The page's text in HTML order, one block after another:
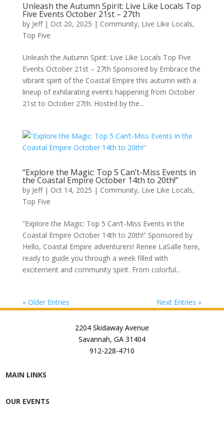
Unleash the Autumn Spirit: Live Like Locals Top
Five Events October 21st – 27th
by Jeff| Oct 20, 2025 | Community, Live Like Locals,
Top Five
Unleash the Autumn Spirit: Live Like Locals Top Five
Events October 21st – 27th Sponsored by Embrace the
vibrant spirit of the Coastal Empire this autumn with a
lineup of exhilarating events happening from October
21st to October 27th. Hosted by the...
“Explore the Magic: Top 5 Can’t-Miss Events in
the Coastal Empire October 14th to 20th!”
by Jeff| Oct 14, 2025 | Community, Live Like Locals,
Top Five
“Explore the Magic: Top 5 Can’t-Miss Events in the
Coastal Empire October 14th to 20th!” Sponsored by
Hello, Coastal Empire adventurers! Renee LaSalle here,
ready to guide you through a week filled with
excitement and community spirit. From colorful...
« Older Entries Next Entries »
2204 Skidaway Avenue
Savannah, GA 31404
912-228-4710
MAIN LINKS
OUR EVENTS